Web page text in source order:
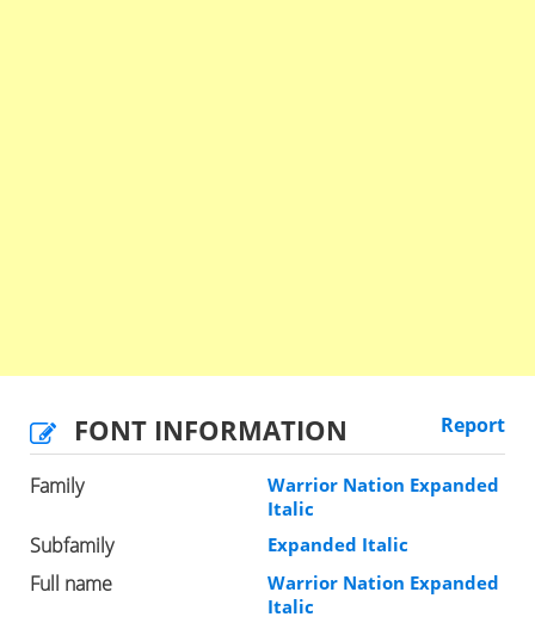
FONT INFORMATION Report
Family
Warrior Nation Expanded
Italic
Subfamily Expanded Italic
Full name
Warrior Nation Expanded
Italic